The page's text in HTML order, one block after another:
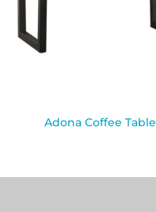
Adona Coffee Table